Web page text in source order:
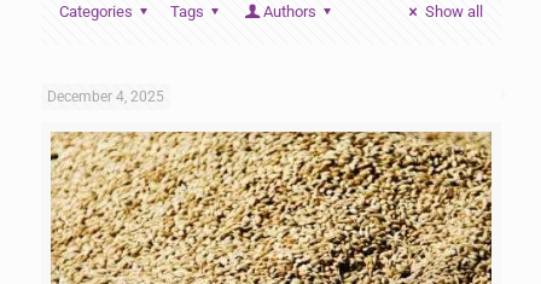
Categories Tags Authors Show all
December 4, 2025